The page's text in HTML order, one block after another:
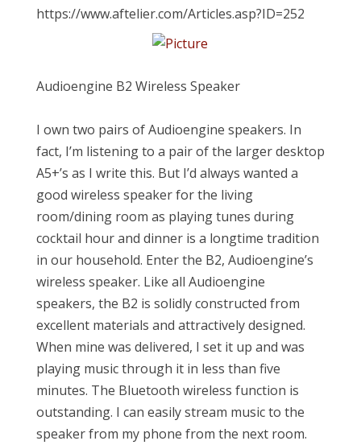
https://www.aftelier.com/Articles.asp?ID=252
Audioengine B2 Wireless Speaker
I own two pairs of Audioengine speakers. In
fact, I’m listening to a pair of the larger desktop
A5+’s as I write this. But I’d always wanted a
good wireless speaker for the living
room/dining room as playing tunes during
cocktail hour and dinner is a longtime tradition
in our household. Enter the B2, Audioengine’s
wireless speaker. Like all Audioengine
speakers, the B2 is solidly constructed from
excellent materials and attractively designed.
When mine was delivered, I set it up and was
playing music through it in less than five
minutes. The Bluetooth wireless function is
outstanding. I can easily stream music to the
speaker from my phone from the next room.